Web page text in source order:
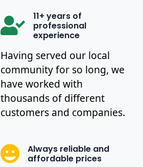
11+ years of
professional
experience
Having served our local
community for so long, we
have worked with
thousands of different
customers and companies.
Always reliable and
affordable prices